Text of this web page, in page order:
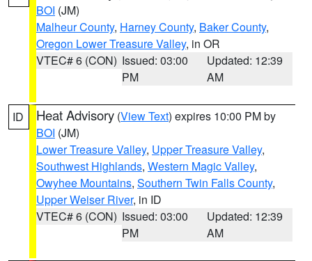
BOI (JM)
Malheur County, Harney County, Baker County,
Oregon Lower Treasure Valley, in OR
VTEC# 6 (CON) Issued: 03:00
PM
Updated: 12:39
AM
ID Heat Advisory (View Text) expires 10:00 PM by
BOI (JM)
Lower Treasure Valley, Upper Treasure Valley,
Southwest Highlands, Western Magic Valley,
Owyhee Mountains, Southern Twin Falls County,
Upper Weiser River, in ID
VTEC# 6 (CON) Issued: 03:00
PM
Updated: 12:39
AM